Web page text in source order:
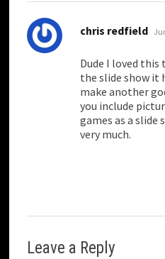
chris redfield
Dude I loved this
the slide show it
make another
you include
games as a slide
very much.
Leave a Reply